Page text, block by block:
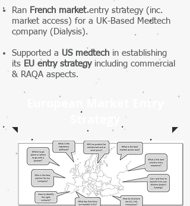
Ran French marketentry strategy (inc.
market access) for a UK-Based Medtech
company (Dialysis).
Supported a US medtech in establishing
its EU entry strategyincluding commercial
& RAQA aspects.
European Market Entry
Strategy